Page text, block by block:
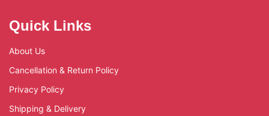
Quick Links
About Us
Cancellation & Return Policy
Privacy Policy
Shipping & Delivery